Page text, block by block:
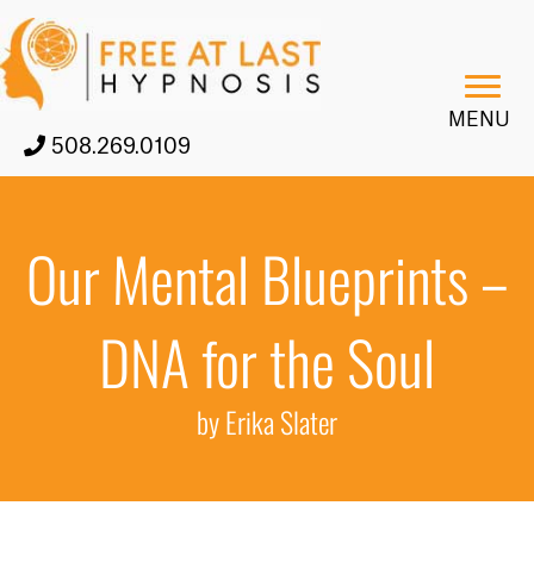
508.269.0109
MENU
Our Mental Blueprints –
DNA for the Soul
by Erika Slater